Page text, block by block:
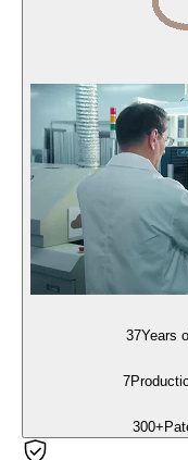
37Years
7
300+